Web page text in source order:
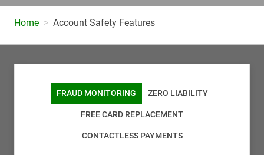
Home Account Safety Features
FRAUD MONITORING ZERO LIABILITY
FREE CARD REPLACEMENT
CONTACTLESS PAYMENTS